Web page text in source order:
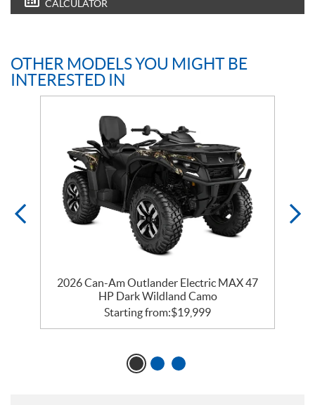
CALCULATOR
OTHER MODELS YOU MIGHT BE
INTERESTED IN
2026 Can-Am Outlander Electric MAX 47
HP Dark Wildland Camo
Starting from:$19,999